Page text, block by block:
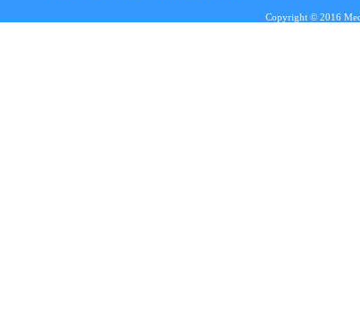
Copyright © 2016